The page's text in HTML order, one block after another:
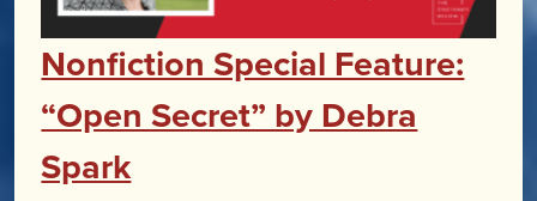
Nonfiction Special Feature:
“Open Secret” by Debra
Spark